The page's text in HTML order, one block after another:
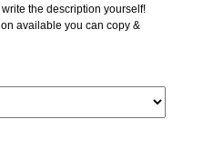
the description yourself!
available you can copy &